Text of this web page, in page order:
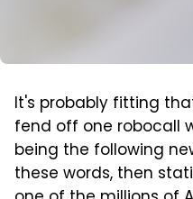
It's probably fitting
fend off one robocall
being the following
these words, then